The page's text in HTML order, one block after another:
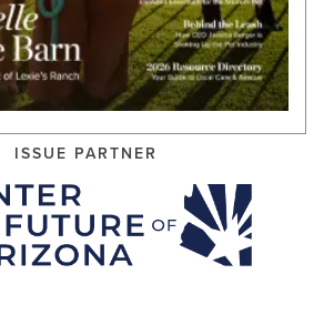
ISSUE PARTNER